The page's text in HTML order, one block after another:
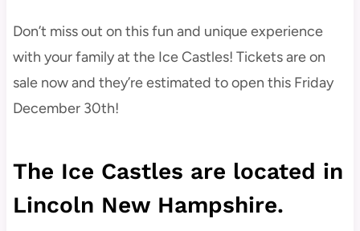
Don’t miss out on this fun and unique experience
with your family at the Ice Castles! Tickets are on
sale now and they’re estimated to open this Friday
December 30th!
The Ice Castles are located in
Lincoln New Hampshire.